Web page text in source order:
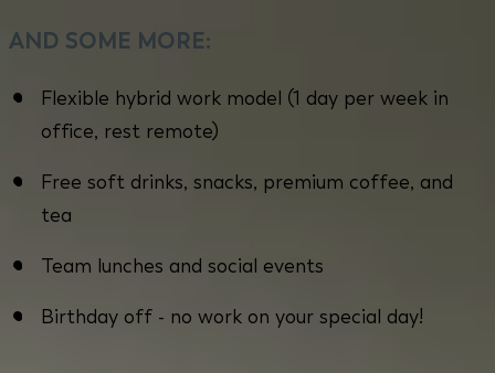
AND SOME MORE:
Flexible hybrid work model (1 day per week in
office, rest remote)
Free soft drinks, snacks, premium coffee, and
tea
Team lunches and social events
Birthday off - no work on your special day!